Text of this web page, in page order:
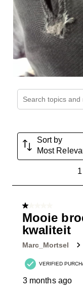
Search topics
Sort by
Most
Reviews
1
1 out of 5 stars.
Mooie
kwaliteit
Marc_Mortsel
VERIFIED
3 months ago